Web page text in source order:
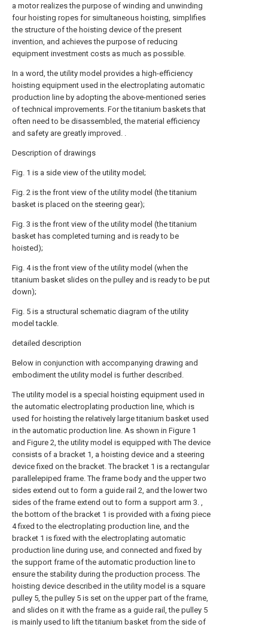
a motor realizes the purpose of winding and unwinding
four hoisting ropes for simultaneous hoisting, simplifies
the structure of the hoisting device of the present
invention, and achieves the purpose of reducing
equipment investment costs as much as possible.
In a word, the utility model provides a high-efficiency
hoisting equipment used in the electroplating automatic
production line by adopting the above-mentioned series
of technical improvements. For the titanium baskets that
often need to be disassembled, the material efficiency
and safety are greatly improved. .
Description of drawings
Fig. 1 is a side view of the utility model;
Fig. 2 is the front view of the utility model (the titanium
basket is placed on the steering gear);
Fig. 3 is the front view of the utility model (the titanium
basket has completed turning and is ready to be
hoisted);
Fig. 4 is the front view of the utility model (when the
titanium basket slides on the pulley and is ready to be put
down);
Fig. 5 is a structural schematic diagram of the utility
model tackle.
detailed description
Below in conjunction with accompanying drawing and
embodiment the utility model is further described.
The utility model is a special hoisting equipment used in
the automatic electroplating production line, which is
used for hoisting the relatively large titanium basket used
in the automatic production line. As shown in Figure 1
and Figure 2, the utility model is equipped with The device
consists of a bracket 1, a hoisting device and a steering
device fixed on the bracket. The bracket 1 is a rectangular
parallelepiped frame. The frame body and the upper two
sides extend out to form a guide rail 2, and the lower two
sides of the frame extend out to form a support arm 3. ,
the bottom of the bracket 1 is provided with a fixing piece
4 fixed to the electroplating production line, and the
bracket 1 is fixed with the electroplating automatic
production line during use, and connected and fixed by
the support frame of the automatic production line to
ensure the stability during the production process. The
hoisting device described in the utility model is a square
pulley 5, the pulley 5 is set on the upper part of the frame,
and slides on it with the frame as a guide rail, the pulley 5
is mainly used to lift the titanium basket from the side of